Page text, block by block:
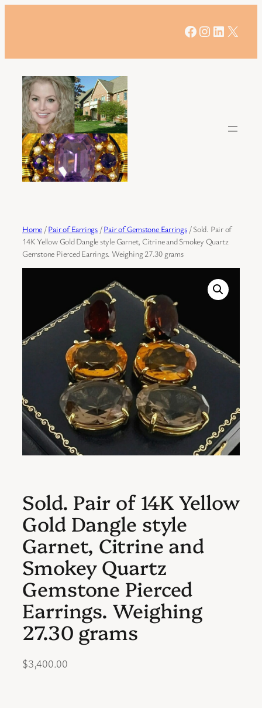
Facebook
Instagram
LinkedIn
X
Home /Pair of Earrings/Pair of Gemstone Earrings/ Sold. Pair of
14K Yellow Gold Dangle style Garnet, Citrine and Smokey Quartz
Gemstone Pierced Earrings. Weighing 27.30 grams
Sold. Pair of 14K Yellow
Gold Dangle style
Garnet, Citrine and
Smokey Quartz
Gemstone Pierced
Earrings. Weighing
27.30 grams
$3,400.00